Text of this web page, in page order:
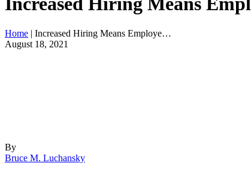
Home | Increased Hiring Means Employe…
August 18, 2021
By
Bruce M. Luchansky